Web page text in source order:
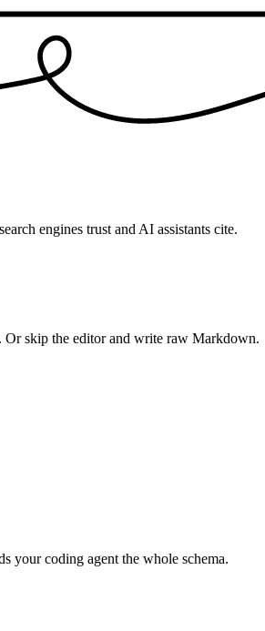
engines trust and AI assistants cite.
Or skip the editor and write raw Markdown.
your coding agent the whole schema.